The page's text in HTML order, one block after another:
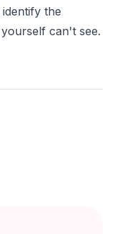
the
can't see.